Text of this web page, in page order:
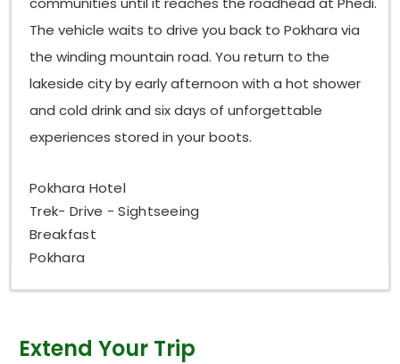
The vehicle waits to drive you back to Pokhara via
the winding mountain road. You return to the
lakeside city by early afternoon with a hot shower
and cold drink and six days of unforgettable
experiences stored in your boots.
Pokhara Hotel
Trek- Drive - Sightseeing
Breakfast
Pokhara
Extend Your Trip